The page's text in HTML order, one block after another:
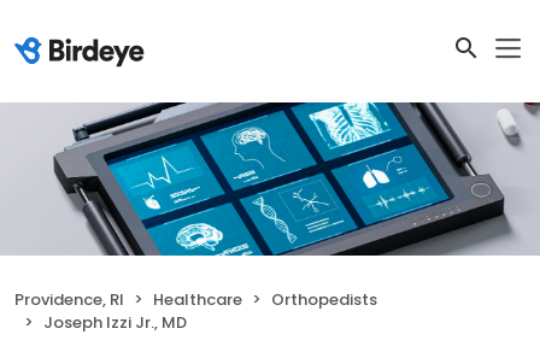
Providence, RI Healthcare
Orthopedists
Joseph Izzi Jr., MD